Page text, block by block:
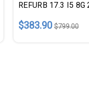
REFURB 17.3 I5 8G
$383.90 $799.00